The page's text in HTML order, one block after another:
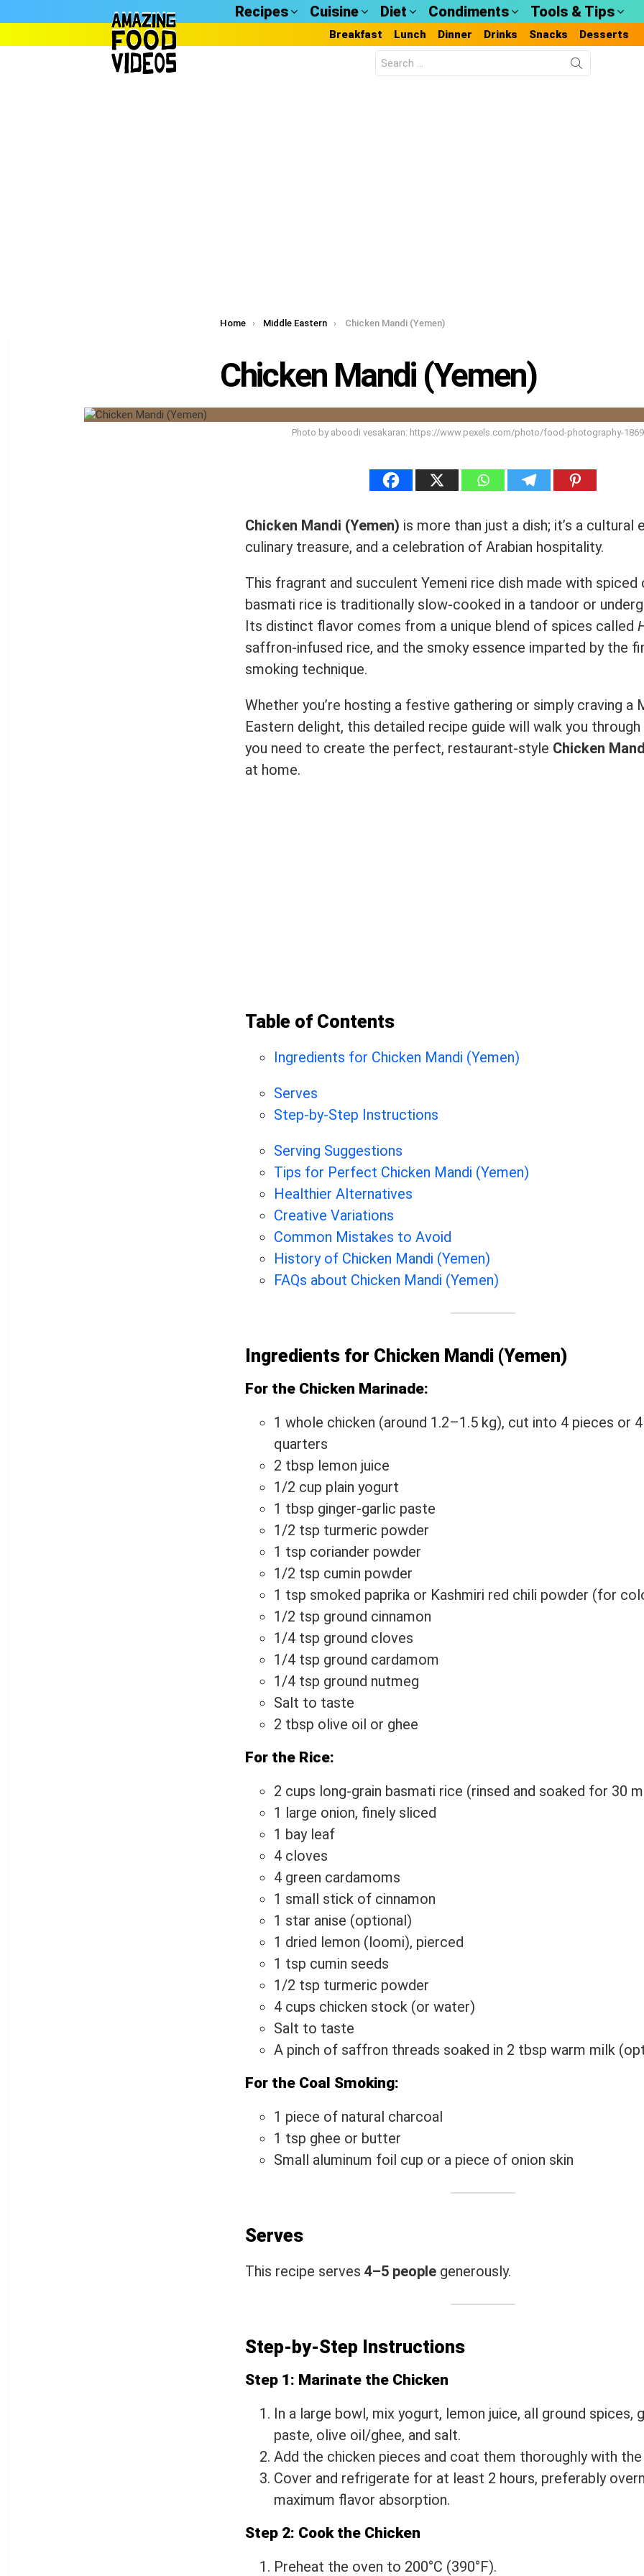
Recipes Cuisine Diet Condiments Tools & Tips
Breakfast Lunch Dinner Drinks Snacks Desserts
for:
You are here:
Home Middle Eastern Chicken Mandi (Yemen)
Chicken Mandi (Yemen)
Photo by aboodi vesakaran: https://www.pexels.com/photo/food-photography-
Chicken Mandi (Yemen) is more than just a dish; it’s a cultural
culinary treasure, and a celebration of Arabian hospitality.
This fragrant and succulent Yemeni rice dish made with spiced
basmati rice is traditionally slow-cooked in a tandoor or
Its distinct flavor comes from a unique blend of spices called
saffron-infused rice, and the smoky essence imparted by the
smoking technique.
Whether you’re hosting a festive gathering or simply craving a
Eastern delight, this detailed recipe guide will walk you through
you need to create the perfect, restaurant-style Chicken
at home.
Table of Contents
Ingredients for Chicken Mandi (Yemen)
Serves
Step-by-Step Instructions
Serving Suggestions
Tips for Perfect Chicken Mandi (Yemen)
Healthier Alternatives
Creative Variations
Common Mistakes to Avoid
History of Chicken Mandi (Yemen)
FAQs about Chicken Mandi (Yemen)
Ingredients for Chicken Mandi (Yemen)
For the Chicken Marinade:
1 whole chicken (around 1.2–1.5 kg), cut into 4 pieces or
quarters
2 tbsp lemon juice
1/2 cup plain yogurt
1 tbsp ginger-garlic paste
1/2 tsp turmeric powder
1 tsp coriander powder
1/2 tsp cumin powder
1 tsp smoked paprika or Kashmiri red chili powder (for
1/2 tsp ground cinnamon
1/4 tsp ground cloves
1/4 tsp ground cardamom
1/4 tsp ground nutmeg
Salt to taste
2 tbsp olive oil or ghee
For the Rice:
2 cups long-grain basmati rice (rinsed and soaked for 30
1 large onion, finely sliced
1 bay leaf
4 cloves
4 green cardamoms
1 small stick of cinnamon
1 star anise (optional)
1 dried lemon (loomi), pierced
1 tsp cumin seeds
1/2 tsp turmeric powder
4 cups chicken stock (or water)
Salt to taste
A pinch of saffron threads soaked in 2 tbsp warm milk
For the Coal Smoking:
1 piece of natural charcoal
1 tsp ghee or butter
Small aluminum foil cup or a piece of onion skin
Serves
This recipe serves 4–5 people generously.
Step-by-Step Instructions
Step 1: Marinate the Chicken
In a large bowl, mix yogurt, lemon juice, all ground spices,
paste, olive oil/ghee, and salt.
Add the chicken pieces and coat them thoroughly with the
Cover and refrigerate for at least 2 hours, preferably
maximum flavor absorption.
Step 2: Cook the Chicken
Preheat the oven to 200°C (390°F).